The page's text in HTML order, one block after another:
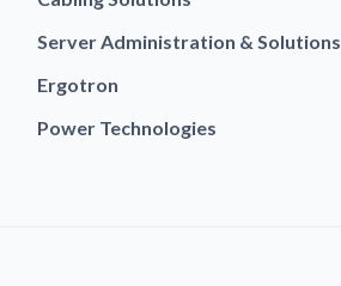
Server Administration & Solutions
Ergotron
Power Technologies